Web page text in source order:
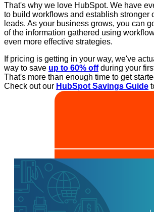
That's why we love HubSpot. We have
to build workflows and establish stronger
leads. As your business grows, you can
of the information gathered using
even more effective strategies.
If pricing is getting in your way, we've
way to save up to 60% off during your
That's more than enough time to get
Check out our HubSpot Savings Guide